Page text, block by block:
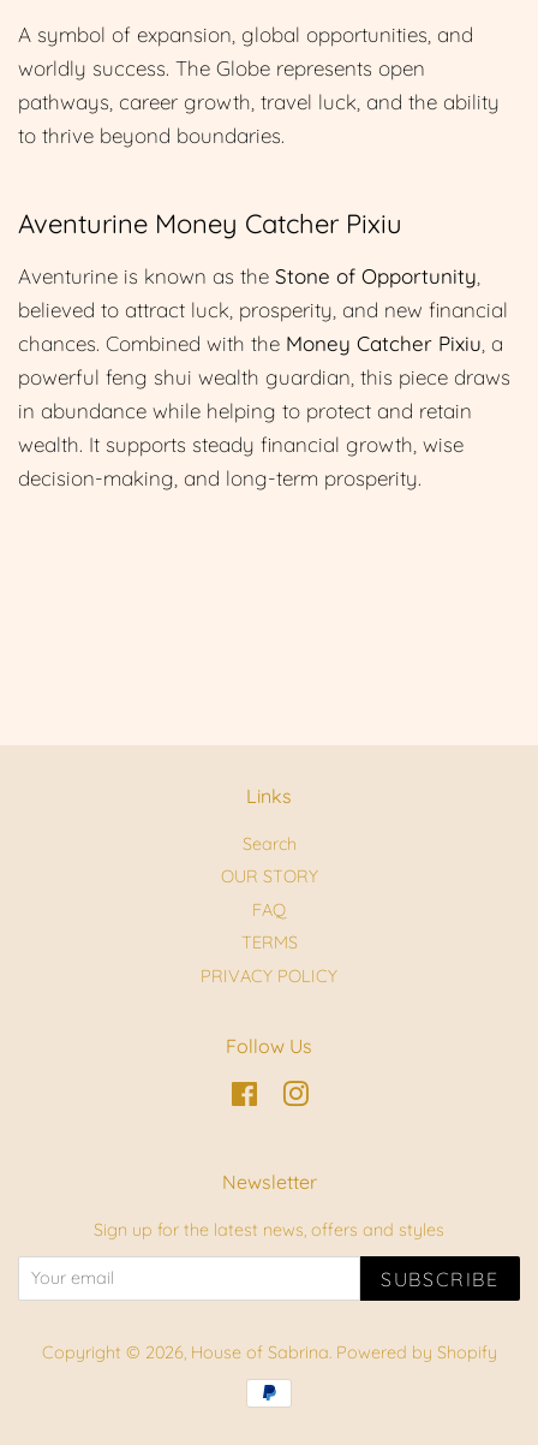
A symbol of expansion, global opportunities, and
worldly success. The Globe represents open
pathways, career growth, travel luck, and the ability
to thrive beyond boundaries.
Aventurine Money Catcher Pixiu
Aventurine is known as the Stone of Opportunity
believed to attract luck, prosperity, and new financial
chances. Combined with the Money Catcher Pixiu , a
powerful feng shui wealth guardian, this piece draws
in abundance while helping to protect and retain
wealth. It supports steady financial growth, wise
decision-making, and long-term prosperity.
Links
Search
OUR STORY
FAQ
TERMS
PRIVACY POLICY
Follow Us
FacebookInstagram
Newsletter
Sign up for the latest news, offers and styles
SUBSCRIBE
Copyright © 2026, House of Sabrina Powered by Shopify
Payment